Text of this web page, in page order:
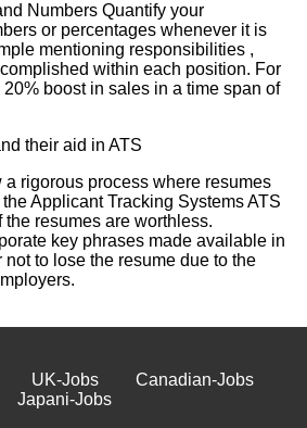
Numbers Quantify your
or percentages whenever it is
mentioning responsibilities ,
within each position. For
20% boost in sales in a time span of
their aid in ATS
a rigorous process where resumes
Applicant Tracking Systems ATS
the resumes are worthless.
key phrases made available in
to lose the resume due to the
UK-Jobs
Canadian-Jobs
Japani-Jobs